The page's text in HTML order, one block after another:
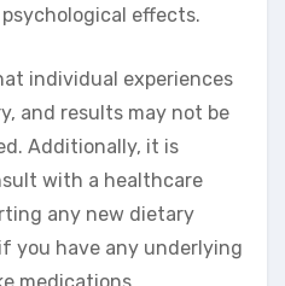
effects.
individual experiences
and results may not be
Additionally, it is
with a healthcare
any new dietary
you have any underlying